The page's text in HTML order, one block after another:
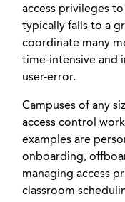
access privileges
typically falls to a
coordinate many
time-intensive and
user-error.
Campuses of any
access control
examples are
onboarding,
managing access
classroom